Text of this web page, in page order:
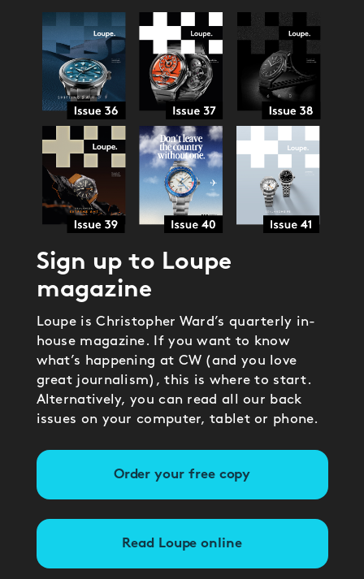
Sign up to Loupe
magazine
Loupe is Christopher Ward’s quarterly in-
house magazine. If you want to know
what’s happening at CW (and you love
great journalism), this is where to start.
Alternatively, you can read all our back
issues on your computer, tablet or phone.
Order your free copy
Read Loupe online